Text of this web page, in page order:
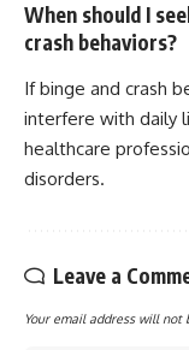
When should I
crash behaviors?
If binge and crash
interfere with daily
healthcare
disorders.
Leave a
Your email address will not